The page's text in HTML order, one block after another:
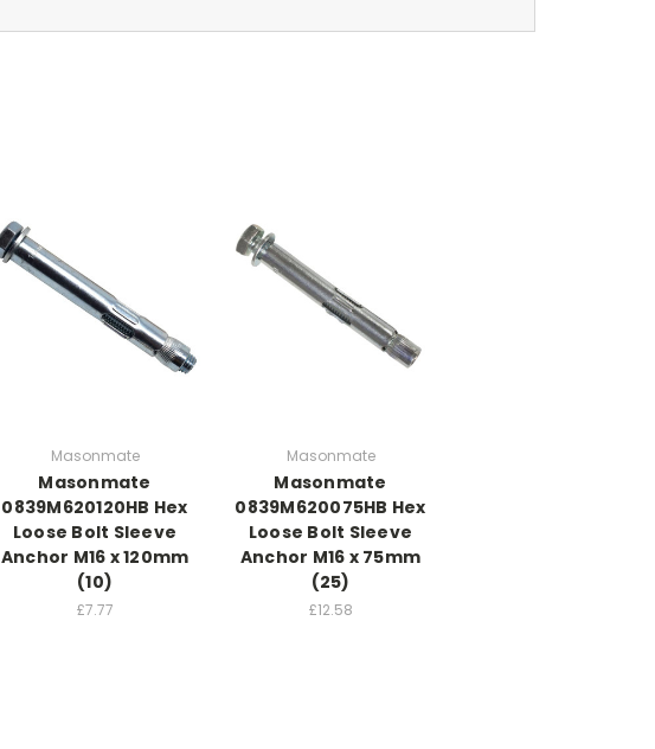
Masonmate
Masonmate
0839M620120HB Hex
Loose Bolt Sleeve
Anchor M16 x 120mm
(10)
£7.77
Masonmate
Masonmate
0839M620075HB Hex
Loose Bolt Sleeve
Anchor M16 x 75mm
(25)
£12.58